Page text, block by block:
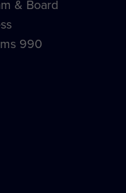
& Board
990